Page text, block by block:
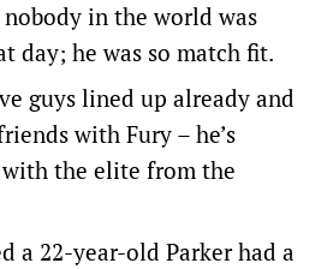
in the world was
day; he was so match fit.
guys lined up already and
with Fury – he’s
the elite from the
a 22-year-old Parker had a